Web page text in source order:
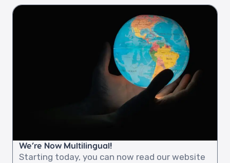
We’re Now Multilingual!
Starting today, you can now read our website